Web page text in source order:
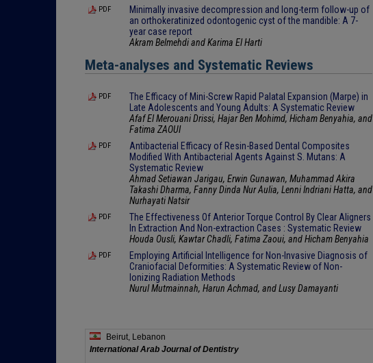
PDF
Minimally invasive decompression and long-term follow-up of
an orthokeratinized odontogenic cyst of the mandible: A 7-
year case report
Akram Belmehdi and Karima El Harti
Meta-analyses and Systematic Reviews
PDF
The Efficacy of Mini-Screw Rapid Palatal Expansion (Marpe) in
Late Adolescents and Young Adults: A Systematic Review
Afaf El Merouani Drissi, Hajar Ben Mohimd, Hicham Benyahia, and
Fatima ZAOUI
PDF
Antibacterial Efficacy of Resin-Based Dental Composites
Modified With Antibacterial Agents Against S. Mutans: A
Systematic Review
Ahmad Setiawan Jarigau, Erwin Gunawan, Muhammad Akira
Takashi Dharma, Fanny Dinda Nur Aulia, Lenni Indriani Hatta, and
Nurhayati Natsir
PDF
The Effectiveness Of Anterior Torque Control By Clear Aligners
In Extraction And Non-extraction Cases : Systematic Review
Houda Ousli, Kawtar Chadli, Fatima Zaoui, and Hicham Benyahia
PDF
Employing Artificial Intelligence for Non-Invasive Diagnosis of
Craniofacial Deformities: A Systematic Review of Non-
Ionizing Radiation Methods
Nurul Mutmainnah, Harun Achmad, and Lusy Damayanti